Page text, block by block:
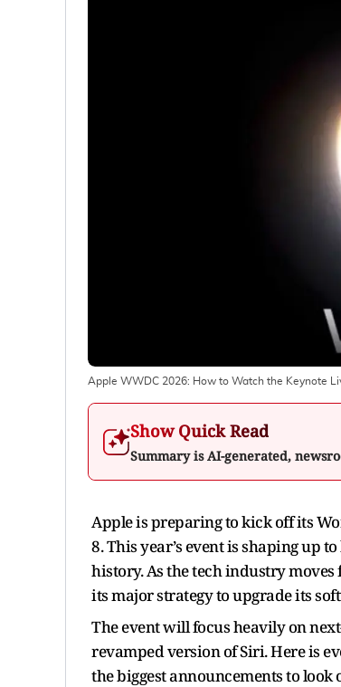
Apple WWDC 2026: How to Watch the Keynote
Show Quick Read
Summary is AI-generated,
Apple is preparing to kick off its
8. This year’s event is shaping up
history. As the tech industry
its major strategy to upgrade its
The event will focus heavily on
revamped version of Siri. Here is
the biggest announcements to look